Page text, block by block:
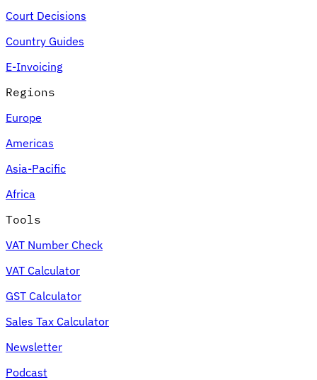
Court Decisions
Country Guides
E-Invoicing
Regions
Europe
Americas
Asia-Pacific
Africa
Tools
VAT Number Check
VAT Calculator
GST Calculator
Sales Tax Calculator
Newsletter
Podcast